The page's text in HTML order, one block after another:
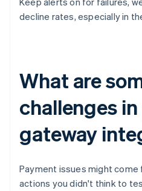
decline rates, especially in
What are
challenges
gateway
Payment issues might
actions you didn't think to